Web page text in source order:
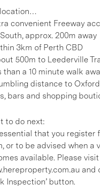
convenient Freeway
approx. 200m away
3km of Perth CBD
500m to Leederville
than a 10 minute walk
distance to
bars and shopping
to do next:
that you register
or to be advised when a
available. Please visit
and
Inspection’ button.